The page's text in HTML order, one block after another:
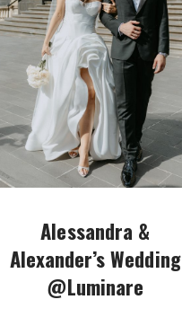
Alessandra &
Alexander’s Wedding
@Luminare